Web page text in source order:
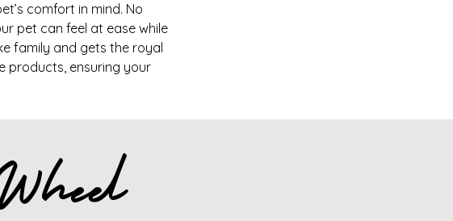
comfort in mind. No
pet can feel at ease while
family and gets the royal
products, ensuring your